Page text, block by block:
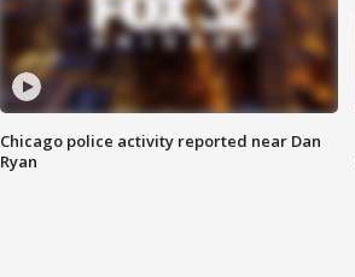
Chicago police activity reported near Dan
Ryan